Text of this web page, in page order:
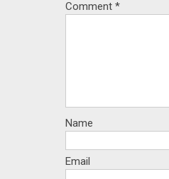
Comment *
Name
Email